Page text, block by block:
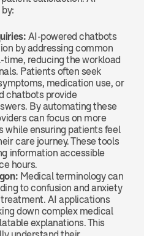
AI-powered chatbots
by addressing common
reducing the workload
Patients often seek
medication use, or
chatbots provide
By automating these
can focus on more
while ensuring patients feel
care journey. These tools
information accessible
hours.
Medical terminology can
to confusion and anxiety
AI applications
down complex medical
explanations. This